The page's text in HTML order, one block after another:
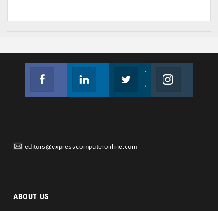
editors@expresscomputeronline.com
ABOUT US